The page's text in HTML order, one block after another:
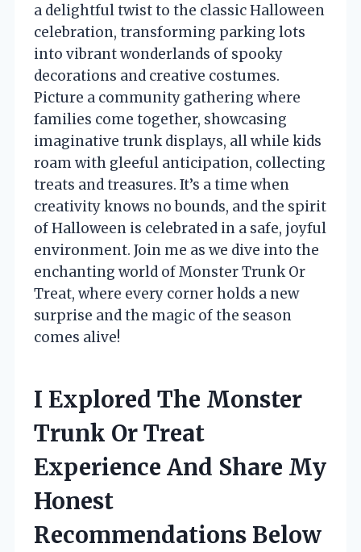
a delightful twist to the classic Halloween
celebration, transforming parking lots
into vibrant wonderlands of spooky
decorations and creative costumes.
Picture a community gathering where
families come together, showcasing
imaginative trunk displays, all while kids
roam with gleeful anticipation, collecting
treats and treasures. It’s a time when
creativity knows no bounds, and the spirit
of Halloween is celebrated in a safe, joyful
environment. Join me as we dive into the
enchanting world of Monster Trunk Or
Treat, where every corner holds a new
surprise and the magic of the season
comes alive!
I Explored The Monster
Trunk Or Treat
Experience And Share My
Honest
Recommendations Below